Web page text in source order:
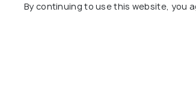
By continuing to use this website, you